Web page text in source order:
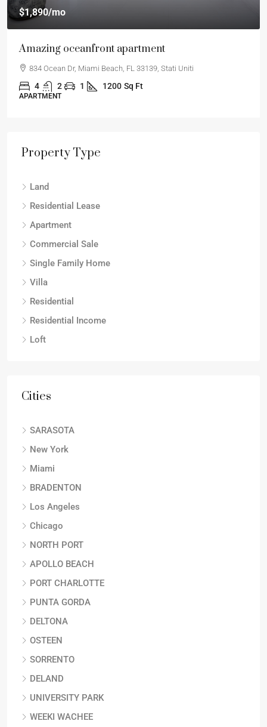
$1,890/mo
Amazing oceanfront apartment
834 Ocean Dr, Miami Beach, FL 33139, Stati Uniti
4 2 1 1200 Sq Ft
APARTMENT
Property Type
Land
Residential Lease
Apartment
Commercial Sale
Single Family Home
Villa
Residential
Residential Income
Loft
Cities
SARASOTA
New York
Miami
BRADENTON
Los Angeles
Chicago
NORTH PORT
APOLLO BEACH
PORT CHARLOTTE
PUNTA GORDA
DELTONA
OSTEEN
SORRENTO
DELAND
UNIVERSITY PARK
WEEKI WACHEE